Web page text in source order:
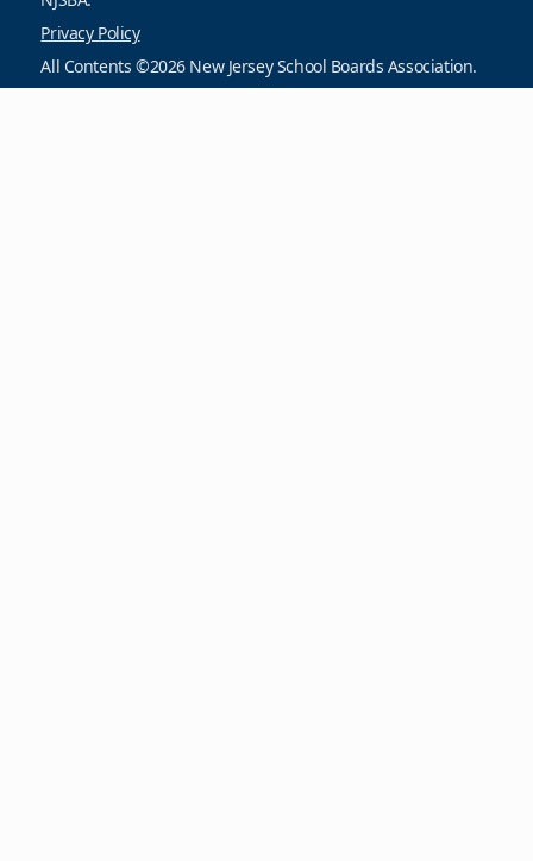
Privacy Policy
All Contents ©2026 New Jersey School Boards Association.